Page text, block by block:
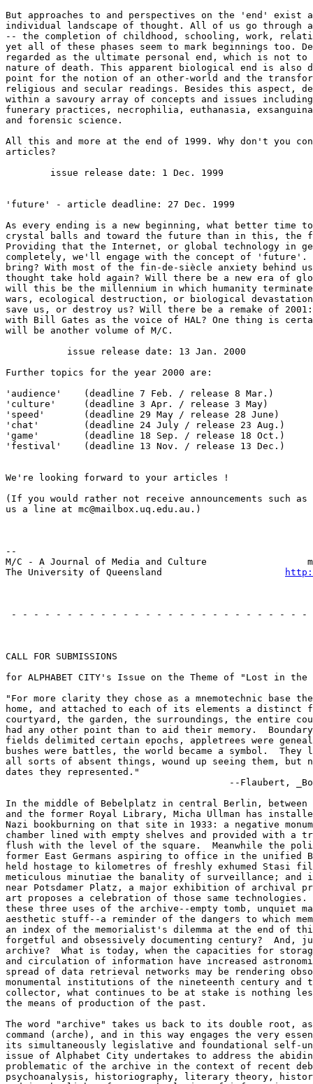
But approaches to and perspectives on the 'end' exist
individual landscape of thought. All of us go through
-- the completion of childhood, schooling, work,
yet all of these phases seem to mark beginnings too.
regarded as the ultimate personal end, which is not to
nature of death. This apparent biological end is also
point for the notion of an other-world and the
religious and secular readings. Besides this aspect,
within a savoury array of concepts and issues including
funerary practices, necrophilia, euthanasia,
and forensic science.
All this and more at the end of 1999. Why don't you
articles?
        issue release date: 1 Dec. 1999
'future' - article deadline: 27 Dec. 1999
As every ending is a new beginning, what better time
crystal balls and toward the future than in this, the
Providing that the Internet, or global technology in
completely, we'll engage with the concept of 'future'.
bring? With most of the fin-de-siècle anxiety behind
thought take hold again? Will there be a new era of
will this be the millennium in which humanity
wars, ecological destruction, or biological
save us, or destroy us? Will there be a remake of 2001:
with Bill Gates as the voice of HAL? One thing is
will be another volume of M/C.
           issue release date: 13 Jan. 2000
Further topics for the year 2000 are:
'audience'    (deadline 7 Feb. / release 8 Mar.)
'culture'     (deadline 3 Apr. / release 3 May)
'speed'       (deadline 29 May / release 28 June)
'chat'        (deadline 24 July / release 23 Aug.)
'game'        (deadline 18 Sep. / release 18 Oct.)
'festival'    (deadline 13 Nov. / release 13 Dec.)
We're looking forward to your articles !
(If you would rather not receive announcements such
us a line at mc@mailbox.uq.edu.au.)
--
M/C - A Journal of Media and Culture
The University of Queensland
- - - - - - - - - - - - - - - - - - - - - - - - - - -
CALL FOR SUBMISSIONS
for ALPHABET CITY's Issue on the Theme of "Lost in the
"For more clarity they chose as a mnemotechnic base
home, and attached to each of its elements a
courtyard, the garden, the surroundings, the entire
had any other point than to aid their memory.
fields delimited certain epochs, appletrees were
bushes were battles, the world became a symbol.  They
all sorts of absent things, wound up seeing them, but
dates they represented."
--Flaubert,
In the middle of Bebelplatz in central Berlin, between
and the former Royal Library, Micha Ullman has
Nazi bookburning on that site in 1933: a negative
chamber lined with empty shelves and provided with a
flush with the level of the square.  Meanwhile the
former East Germans aspiring to office in the unified
held hostage to kilometres of freshly exhumed Stasi
meticulous minutiae the banality of surveillance; and
near Potsdamer Platz, a major exhibition of archival
art proposes a celebration of those same technologies.
these three uses of the archive--empty tomb, unquiet
aesthetic stuff--a reminder of the dangers to which
an index of the memorialist's dilemma at the end of
forgetful and obsessively documenting century?  And,
archive?  What is today, when the capacities for
and circulation of information have increased
spread of data retrieval networks may be rendering
monumental institutions of the nineteenth century and
collector, what continues to be at stake is nothing
the means of production of the past.
The word "archive" takes us back to its double root, as
command (arche), and in this way engages the very
its simultaneously legislative and foundational self-
issue of Alphabet City undertakes to address the
problematic of the archive in the context of recent
psychoanalysis, historiography, literary theory,